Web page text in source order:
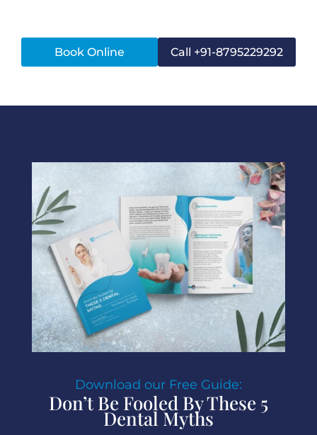
Book Online Call +91-8795229292
Download our Free Guide:
Don’t Be Fooled By These 5
Dental Myths